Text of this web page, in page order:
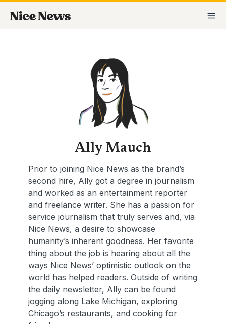
Ally Mauch
Prior to joining Nice News as the brand’s
second hire, Ally got a degree in journalism
and worked as an entertainment reporter
and freelance writer. She has a passion for
service journalism that truly serves and, via
Nice News, a desire to showcase
humanity’s inherent goodness. Her favorite
thing about the job is hearing about all the
ways Nice News’ optimistic outlook on the
world has helped readers. Outside of writing
the daily newsletter, Ally can be found
jogging along Lake Michigan, exploring
Chicago’s restaurants, and cooking for
pagination